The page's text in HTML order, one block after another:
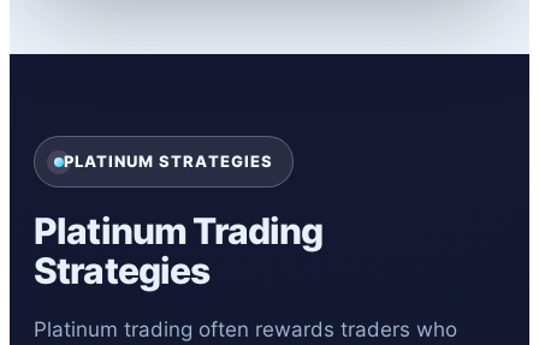
PLATINUM STRATEGIES
Platinum Trading
Strategies
Platinum trading often rewards traders who